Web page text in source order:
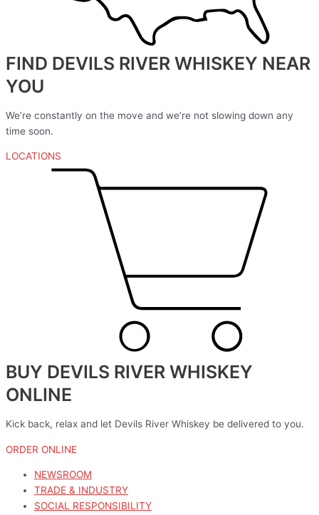
FIND DEVILS RIVER WHISKEY NEAR
YOU
We’re constantly on the move and we’re not slowing down any
time soon.
LOCATIONS
BUY DEVILS RIVER WHISKEY
ONLINE
Kick back, relax and let Devils River Whiskey be delivered to you.
ORDER ONLINE
NEWSROOM
TRADE & INDUSTRY
SOCIAL RESPONSIBILITY